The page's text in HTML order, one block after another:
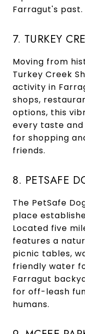
Farragut's past.
7. TURKEY
Moving from
Turkey Creek
activity in
shops,
options, this
every taste
for shopping
friends.
8. PETSAFE
The PetSafe
place
Located five
features a
picnic tables,
friendly water
Farragut
for off-leash
humans.